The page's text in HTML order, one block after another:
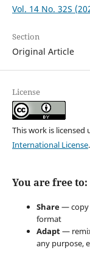
Vol. 14 No. 32S
Section
Original Article
License
This work is licensed
International License.
You are free to:
Share— copy
format
Adapt—
any purpose,